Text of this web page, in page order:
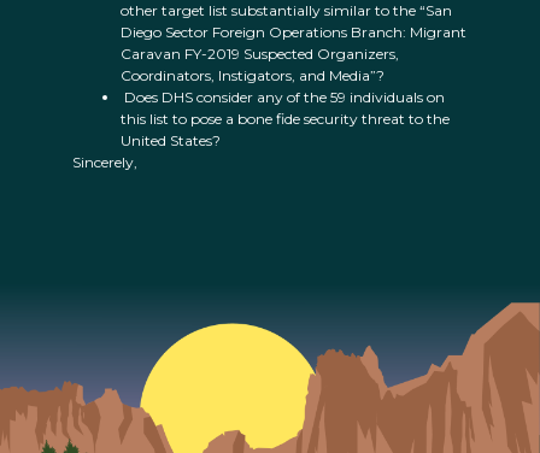
other target list substantially similar to the “San
Diego Sector Foreign Operations Branch: Migrant
Caravan FY-2019 Suspected Organizers,
Coordinators, Instigators, and Media”?
Does DHS consider any of the 59 individuals on
this list to pose a bone fide security threat to the
United States?
Sincerely,